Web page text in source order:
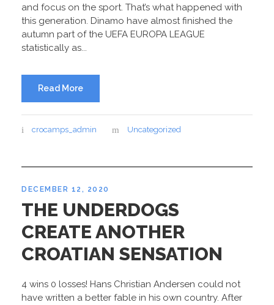
and focus on the sport. That’s what happened with
this generation. Dinamo have almost finished the
autumn part of the UEFA EUROPA LEAGUE
statistically as...
Read More
crocamps_admin Uncategorized
DECEMBER 12, 2020
THE UNDERDOGS
CREATE ANOTHER
CROATIAN SENSATION
4 wins 0 losses! Hans Christian Andersen could not
have written a better fable in his own country. After